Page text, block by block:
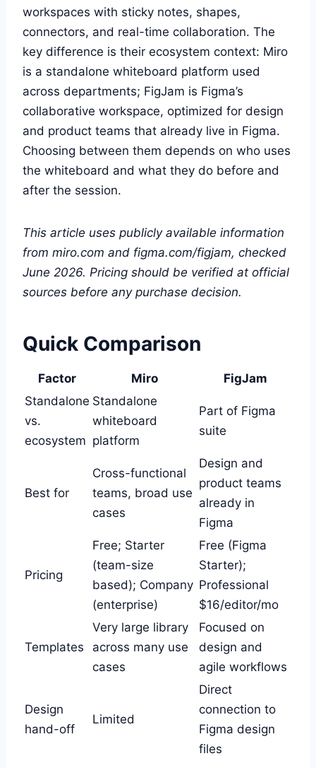
workspaces with sticky notes, shapes,
connectors, and real-time collaboration. The
key difference is their ecosystem context: Miro
is a standalone whiteboard platform used
across departments; FigJam is Figma’s
collaborative workspace, optimized for design
and product teams that already live in Figma.
Choosing between them depends on who uses
the whiteboard and what they do before and
after the session.
This article uses publicly available information
from miro.com and figma.com/figjam, checked
June 2026. Pricing should be verified at official
sources before any purchase decision.
Quick Comparison
Factor Miro
FigJam
Standalone
vs.
ecosystem
Standalone
whiteboard
platform
Part of Figma
suite
Best for
Cross-functional
teams, broad use
cases
Design and
product teams
already in
Figma
Pricing
Free; Starter
(team-size
based); Company
(enterprise)
Free (Figma
Starter);
Professional
$16/editor/mo
Templates
Very large library
across many use
cases
Focused on
design and
agile workflows
Design
hand-off
Limited
Direct
connection to
Figma design
files